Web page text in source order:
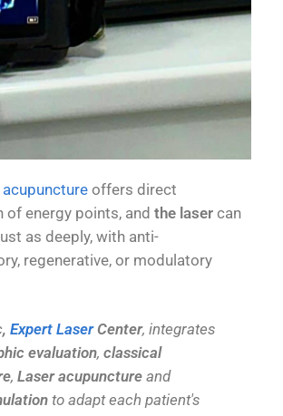
offers direct
of energy points, and the laser can
as deeply, with anti-
regenerative, or modulatory
, Expert LaserCenter, integrates
evaluation, classical
, Laser acupuncture and
to adapt each patient's